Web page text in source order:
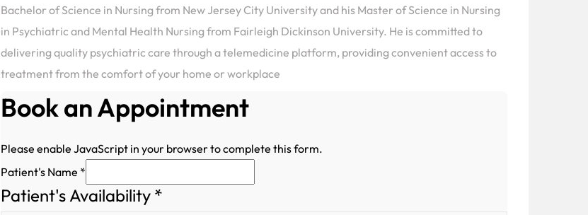
Bachelor of Science in Nursing from New Jersey City University and his Master of Science in Nursing
in Psychiatric and Mental Health Nursing from Fairleigh Dickinson University. He is committed to
delivering quality psychiatric care through a telemedicine platform, providing convenient access to
treatment from the comfort of your home or workplace
Book an Appointment
Please enable JavaScript in your browser to complete this form.
Patient's Name *
Patient's Availability *